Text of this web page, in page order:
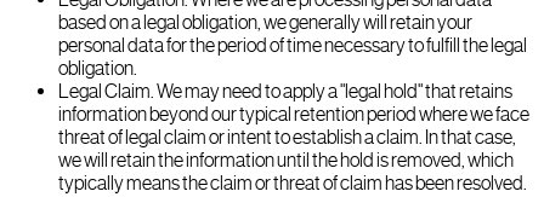
based on a legal obligation, we generally will retain your
personal data for the period of time necessary to fulfill the legal
obligation.
Legal Claim. We may need to apply a "legal hold" that retains
information beyond our typical retention period where we face
threat of legal claim or intent to establish a claim. In that case,
we will retain the information until the hold is removed, which
typically means the claim or threat of claim has been resolved.